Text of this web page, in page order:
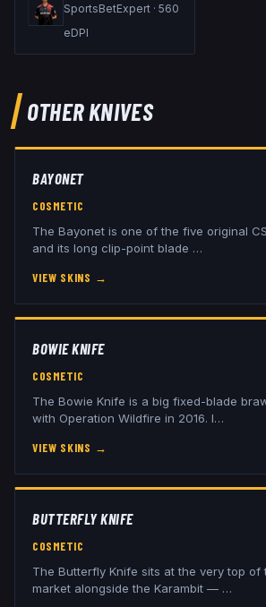
SportsBetExpert ·560
eDPI
OTHERKNIVES
BAYONET
COSMETIC
The Bayonet is one of the five original
and its long clip-point blade …
VIEW SKINS →
BOWIE KNIFE
COSMETIC
The Bowie Knife is a big fixed-blade
with Operation Wildfire in 2016. I…
VIEW SKINS →
BUTTERFLY KNIFE
COSMETIC
The Butterfly Knife sits at the very top of
market alongside the Karambit — …